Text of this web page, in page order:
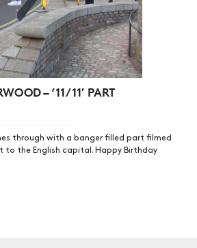
SHOP
VIDEOS
SUBSCRIBE
– ’11/11′ PART
through with a banger filled part filmed
to the English capital. Happy Birthday